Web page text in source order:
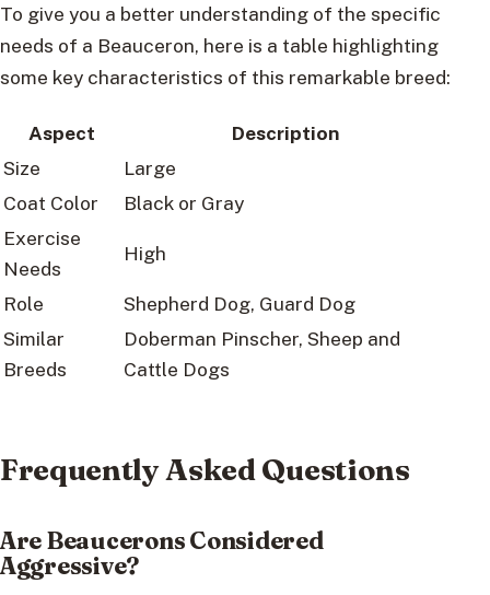
To give you a better understanding of the specific
needs of a Beauceron, here is a table highlighting
some key characteristics of this remarkable breed:
Aspect
Description
Size
Large
Coat Color
Black or Gray
Exercise
Needs
High
Role
Shepherd Dog, Guard Dog
Similar
Breeds
Doberman Pinscher, Sheep and
Cattle Dogs
Frequently Asked Questions
Are Beaucerons Considered
Aggressive?